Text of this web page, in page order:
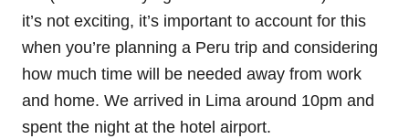
it’s not exciting, it’s important to account for this
when you’re planning a Peru trip and considering
how much time will be needed away from work
and home. We arrived in Lima around 10pm and
spent the night at the hotel airport.